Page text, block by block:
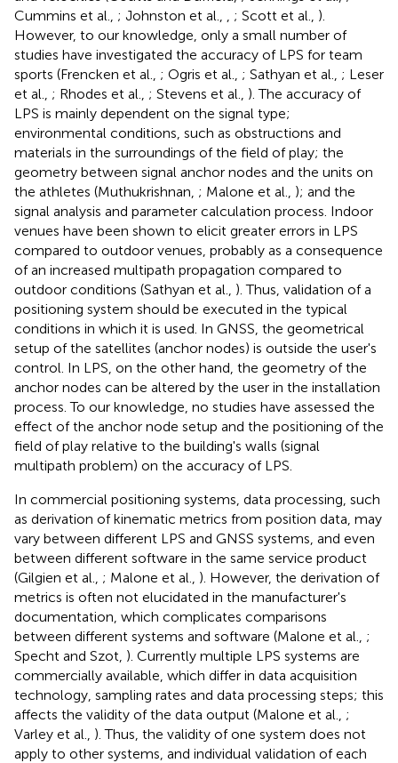
Cummins et al., ; Johnston et al., ; Scott et al., ).
However, to our knowledge, only a small number of
studies have investigated the accuracy of LPS for team
sports (Frencken et al., ; Ogris et al., ; Sathyan et al., ; Leser
et al., ; Rhodes et al., ; Stevens et al., ). The accuracy of
LPS is mainly dependent on the signal type;
environmental conditions, such as obstructions and
materials in the surroundings of the field of play; the
geometry between signal anchor nodes and the units on
the athletes (Muthukrishnan, ; Malone et al., ); and the
signal analysis and parameter calculation process. Indoor
venues have been shown to elicit greater errors in LPS
compared to outdoor venues, probably as a consequence
of an increased multipath propagation compared to
outdoor conditions (Sathyan et al., ). Thus, validation of a
positioning system should be executed in the typical
conditions in which it is used. In GNSS, the geometrical
setup of the satellites (anchor nodes) is outside the user's
control. In LPS, on the other hand, the geometry of the
anchor nodes can be altered by the user in the installation
process. To our knowledge, no studies have assessed the
effect of the anchor node setup and the positioning of the
field of play relative to the building's walls (signal
multipath problem) on the accuracy of LPS.
In commercial positioning systems, data processing, such
as derivation of kinematic metrics from position data, may
vary between different LPS and GNSS systems, and even
between different software in the same service product
(Gilgien et al., ; Malone et al., ). However, the derivation of
metrics is often not elucidated in the manufacturer's
documentation, which complicates comparisons
between different systems and software (Malone et al., ;
Specht and Szot, ). Currently multiple LPS systems are
commercially available, which differ in data acquisition
technology, sampling rates and data processing steps; this
affects the validity of the data output (Malone et al., ;
Varley et al., ). Thus, the validity of one system does not
apply to other systems, and individual validation of each